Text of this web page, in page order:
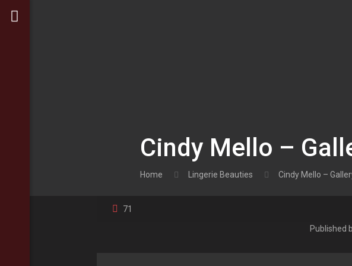
Cindy Mello –
Home Lingerie Beauties Cindy Mello –
71
Published